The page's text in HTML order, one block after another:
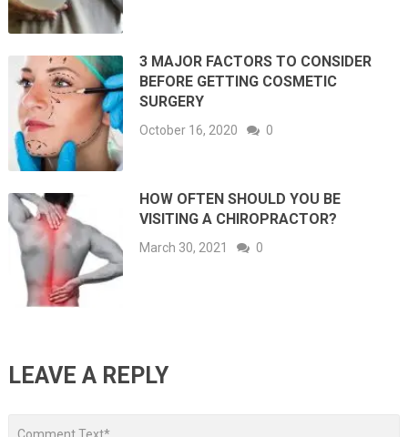
3 MAJOR FACTORS TO CONSIDER
BEFORE GETTING COSMETIC
SURGERY
October 16, 2020 0
HOW OFTEN SHOULD YOU BE
VISITING A CHIROPRACTOR?
March 30, 2021 0
LEAVE A REPLY